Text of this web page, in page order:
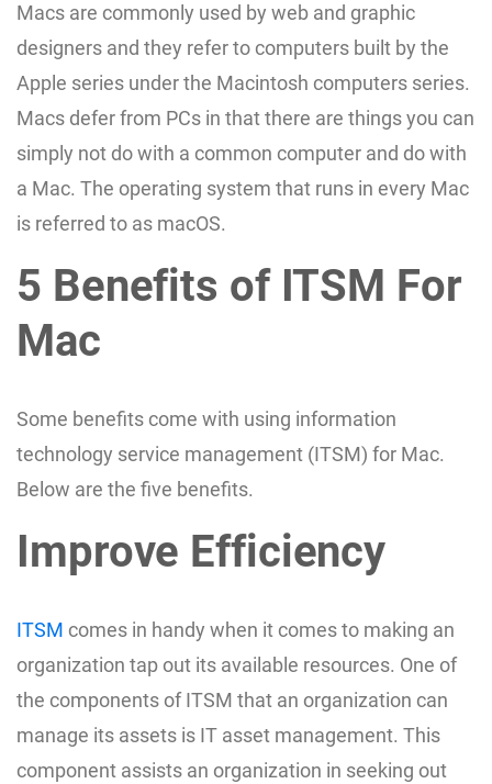
Macs are commonly used by web and graphic
designers and they refer to computers built by the
Apple series under the Macintosh computers series.
Macs defer from PCs in that there are things you can
simply not do with a common computer and do with
a Mac. The operating system that runs in every Mac
is referred to as macOS.
5 Benefits of ITSM For
Mac
Some benefits come with using information
technology service management (ITSM) for Mac.
Below are the five benefits.
Improve Efficiency
ITSM comes in handy when it comes to making an
organization tap out its available resources. One of
the components of ITSM that an organization can
manage its assets is IT asset management. This
component assists an organization in seeking out